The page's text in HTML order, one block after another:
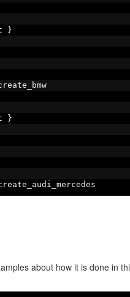
}
}
about how it is done in